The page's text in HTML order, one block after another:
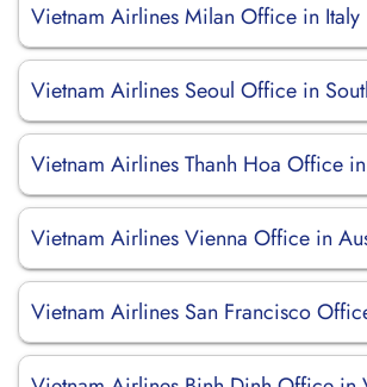
Vietnam Airlines Milan Office in Italy
Vietnam Airlines Seoul Office in
Vietnam Airlines Thanh Hoa Office
Vietnam Airlines Vienna Office in
Vietnam Airlines San Francisco